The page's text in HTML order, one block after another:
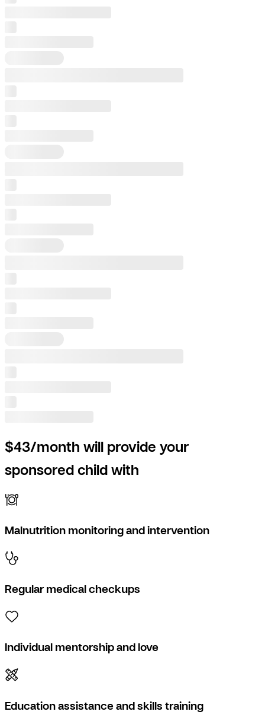
$43/month will provide your
sponsored child with
Malnutrition monitoring and intervention
Regular medical checkups
Individual mentorship and love
Education assistance and skills training